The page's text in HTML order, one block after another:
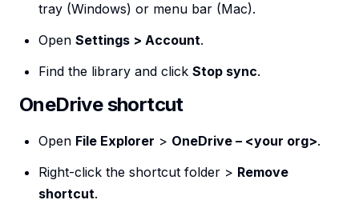
tray (Windows) or menu bar (Mac).
Open Settings > Account.
Find the library and click Stop sync.
OneDrive shortcut
Open File Explorer > OneDrive – <your org>.
Right-click the shortcut folder > Remove
shortcut.